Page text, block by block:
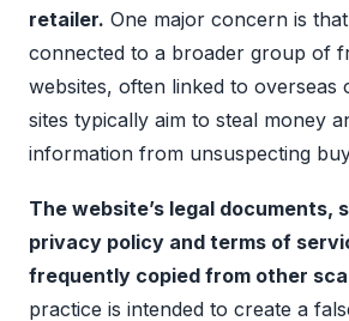
retailer. One major concern is
connected to a broader group of
websites, often linked to overseas
sites typically aim to steal money
information from unsuspecting
The website’s legal documents,
privacy policy and terms of
frequently copied from other
practice is intended to create a